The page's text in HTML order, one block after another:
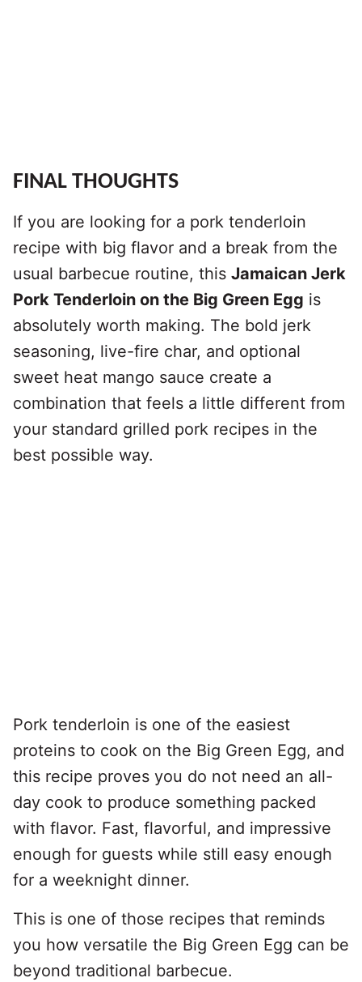
FINAL THOUGHTS
If you are looking for a pork tenderloin
recipe with big flavor and a break from the
usual barbecue routine, this Jamaican Jerk
Pork Tenderloin on the Big Green Egg is
absolutely worth making. The bold jerk
seasoning, live-fire char, and optional
sweet heat mango sauce create a
combination that feels a little different from
your standard grilled pork recipes in the
best possible way.
Pork tenderloin is one of the easiest
proteins to cook on the Big Green Egg, and
this recipe proves you do not need an all-
day cook to produce something packed
with flavor. Fast, flavorful, and impressive
enough for guests while still easy enough
for a weeknight dinner.
This is one of those recipes that reminds
you how versatile the Big Green Egg can be
beyond traditional barbecue.